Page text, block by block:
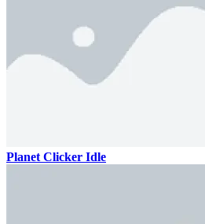
Planet Clicker Idle